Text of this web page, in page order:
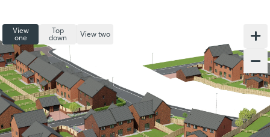
View
one
Top
down
View two